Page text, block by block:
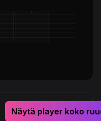
4
Näytä player koko